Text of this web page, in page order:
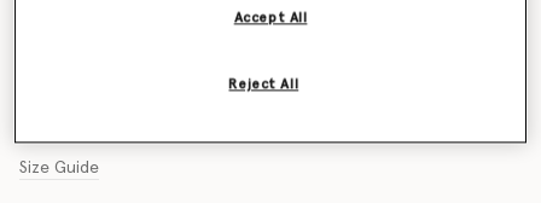
Size Guide
Reject All
Accept All